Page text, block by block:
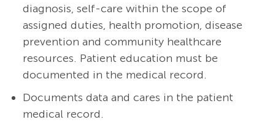
diagnosis, self-care within the scope of
assigned duties, health promotion, disease
prevention and community healthcare
resources. Patient education must be
documented in the medical record.
Documents data and cares in the patient
medical record.